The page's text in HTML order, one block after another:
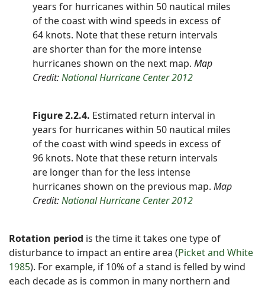
years for hurricanes within 50 nautical miles
of the coast with wind speeds in excess of
64 knots. Note that these return intervals
are shorter than for the more intense
hurricanes shown on the next map. Map
Credit:National Hurricane Center 2012
Figure 2.2.4. Estimated return interval in
years for hurricanes within 50 nautical miles
of the coast with wind speeds in excess of
96 knots. Note that these return intervals
are longer than for the less intense
hurricanes shown on the previous map. Map
Credit:National Hurricane Center 2012
Rotation period is the time it takes one type of
disturbance to impact an entire area (Picket and White
1985). For example, if 10% of a stand is felled by wind
each decade as is common in many northern and